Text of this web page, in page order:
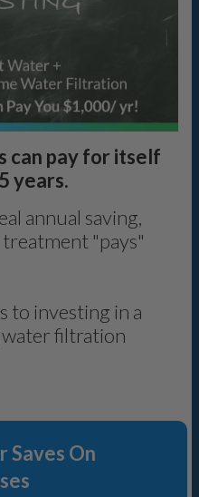
can pay for itself
years.
annual saving,
"pays"
to investing in a
filtration
Saves On